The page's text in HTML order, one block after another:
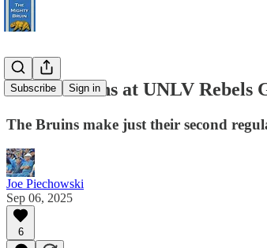
Subscribe Sign in
UCLA Bruins at UNLV Rebels
The Bruins make just their second
Joe Piechowski
Sep 06, 2025
6